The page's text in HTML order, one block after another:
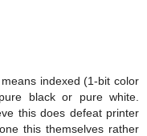
indexed (1-bit color
black or pure white.
this does defeat printer
this themselves rather